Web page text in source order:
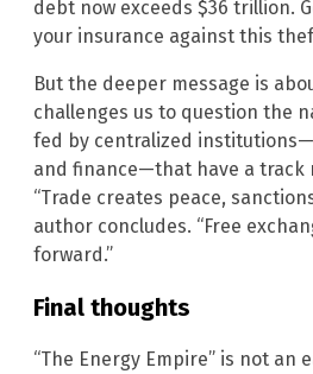
debt now exceeds $36 trillion.
your insurance against this
But the deeper message is
challenges us to question the
fed by centralized
and finance—that have a track
“Trade creates peace,
author concludes. “Free
forward.”
Final thoughts
“The Energy Empire” is not an